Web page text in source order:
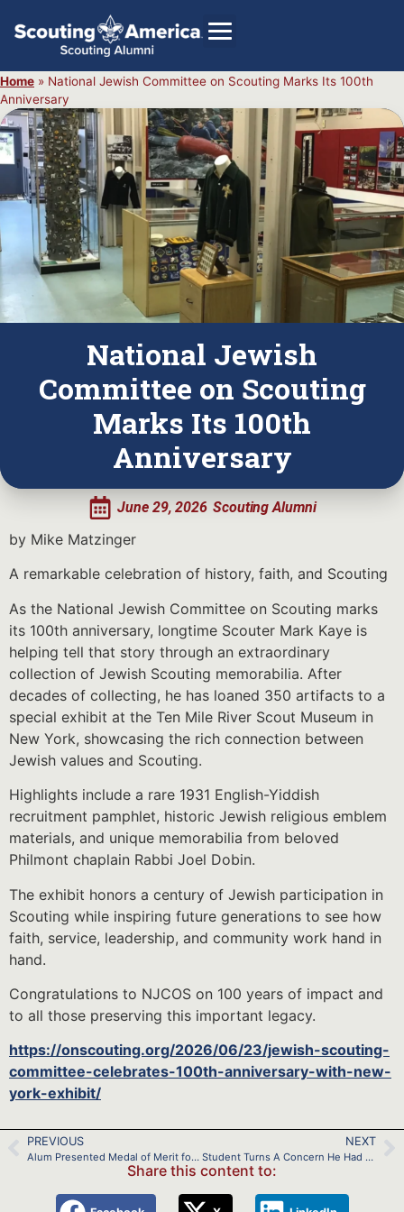
GIVE
Alumni Directory
SHOP
Home » National Jewish Committee on Scouting Marks Its 100th
Anniversary
National Jewish
Committee on Scouting
Marks Its 100th
Anniversary
June 29, 2026 Scouting Alumni
by Mike Matzinger
A remarkable celebration of history, faith, and Scouting
As the National Jewish Committee on Scouting marks
its 100th anniversary, longtime Scouter Mark Kaye is
helping tell that story through an extraordinary
collection of Jewish Scouting memorabilia. After
decades of collecting, he has loaned 350 artifacts to a
special exhibit at the Ten Mile River Scout Museum in
New York, showcasing the rich connection between
Jewish values and Scouting.
Highlights include a rare 1931 English-Yiddish
recruitment pamphlet, historic Jewish religious emblem
materials, and unique memorabilia from beloved
Philmont chaplain Rabbi Joel Dobin.
The exhibit honors a century of Jewish participation in
Scouting while inspiring future generations to see how
faith, service, leadership, and community work hand in
hand.
Congratulations to NJCOS on 100 years of impact and
to all those preserving this important legacy.
https://onscouting.org/2026/06/23/jewish-scouting-
committee-celebrates-100th-anniversary-with-new-
york-exhibit/
PREVIOUS
Alum Presented Medal of Merit for Lifesaving
NEXT
Student Turns A Concern He Had as a Scout into a Youth-Led Nonprofit
Share this content to: